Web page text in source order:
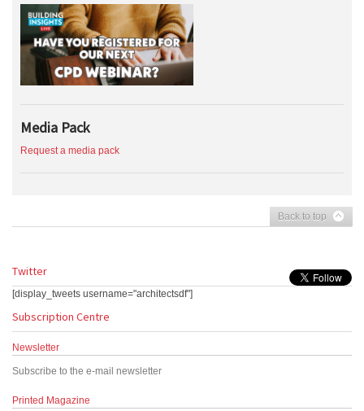
Media Pack
Request a media pack
Back to top
Twitter
[display_tweets username="architectsdf"]
Subscription Centre
Newsletter
Subscribe to the e-mail newsletter
Printed Magazine